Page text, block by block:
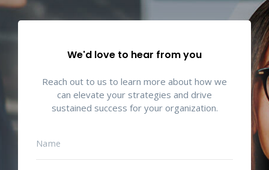
We'd love to hear from you
Reach out to us to learn more about how we
can elevate your strategies and drive
sustained success for your organization.